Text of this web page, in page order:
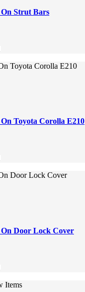
Strut Bars
Toyota Corolla E210
Toyota Corolla E210
Door Lock Cover
Door Lock Cover
Items